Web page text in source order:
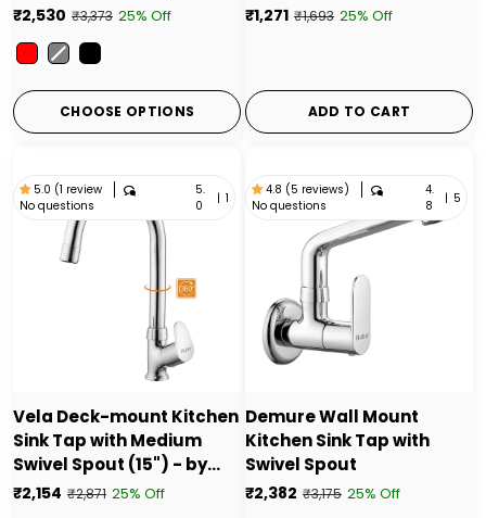
₹2,530 ₹3,373 25% Off
Color
CHOOSE OPTIONS
₹1,271 ₹1,693 25% Off
ADD TO CART
5.0 (1 review
No questions
5.
0
| 1
Vela Deck-mount Kitchen
Sink Tap with Medium
Swivel Spout (15") - by
Ruhe
₹2,154 ₹2,871 25% Off
4.8 (5 reviews)
No questions
4.
8
| 5
Demure Wall Mount
Kitchen Sink Tap with
Swivel Spout
₹2,382 ₹3,175 25% Off